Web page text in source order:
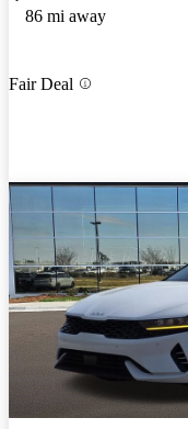
86 mi away
Fair Deal